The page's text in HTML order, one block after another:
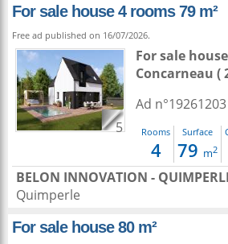
For sale house 4 rooms 79 m²
Free ad published on 16/07/2026.
5
For sale
Concarneau (
Ad n°19261203
Rooms
4
Surface
79 m2
BELON INNOVATION -
Quimperle
For sale house 80 m²